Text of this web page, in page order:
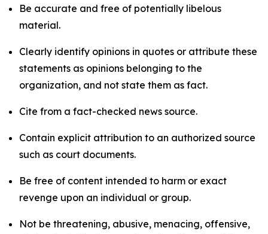
Be accurate and free of potentially libelous
material.
Clearly identify opinions in quotes or attribute these
statements as opinions belonging to the
organization, and not state them as fact.
Cite from a fact-checked news source.
Contain explicit attribution to an authorized source
such as court documents.
Be free of content intended to harm or exact
revenge upon an individual or group.
Not be threatening, abusive, menacing, offensive,